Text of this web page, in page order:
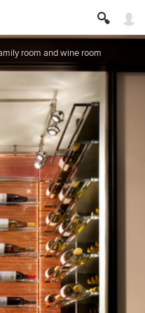
room and wine room